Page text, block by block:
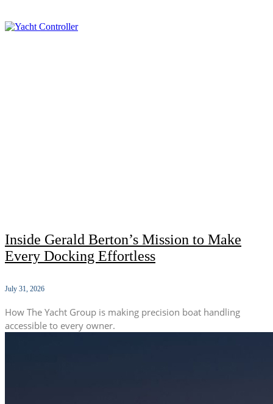
Inside Gerald Berton’s Mission to Make
Every Docking Effortless
July 31, 2026
How The Yacht Group is making precision boat handling
accessible to every owner.